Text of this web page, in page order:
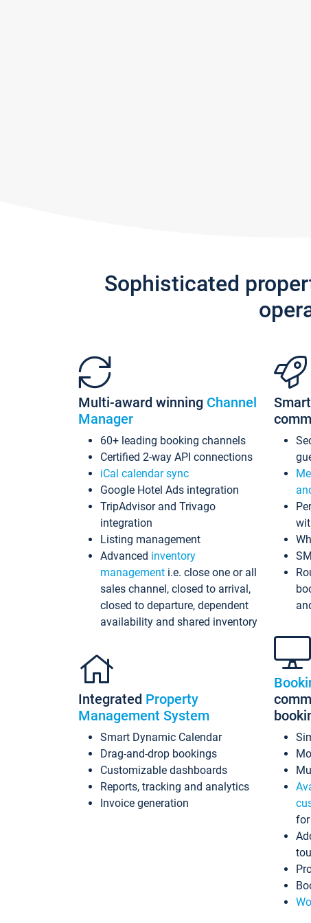
Sophisticated
Multi-award winning Channel
Manager
60+ leading booking channels
Certified 2-way API connections
iCal calendar sync
Google Hotel Ads integration
TripAdvisor and Trivago
integration
Listing management
Advanced inventory
management i.e. close one or all
sales channel, closed to arrival,
closed to departure, dependent
availability and shared inventory
Integrated Property
Management System
Smart Dynamic Calendar
Drag-and-drop bookings
Customizable dashboards
Reports, tracking and analytics
Invoice generation